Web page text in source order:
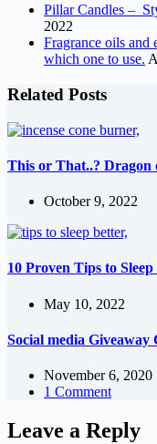
Pillar Candles –
2022
Fragrance oils and
which one to use.
Related Posts
This or That..? Dragon
October 9, 2022
10 Proven Tips to
May 10, 2022
Social media Giveaway
November 6, 2020
1 Comment
Leave a Reply